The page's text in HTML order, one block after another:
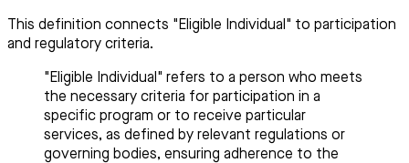
This definition connects "Eligible Individual" to participation
and regulatory criteria.
"Eligible Individual" refers to a person who meets
the necessary criteria for participation in a
specific program or to receive particular
services, as defined by relevant regulations or
governing bodies, ensuring adherence to the